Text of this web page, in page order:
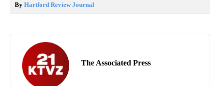
By Hartford Review Journal
The Associated Press